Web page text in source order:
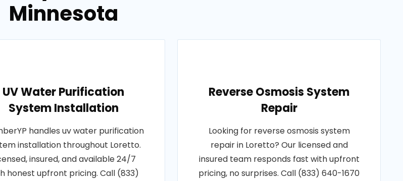
Minnesota
UV Water Purification
System Installation
handles uv water purification
installation throughout Loretto.
insured, and available 24/7
honest upfront pricing. Call (833)
Reverse Osmosis System
Repair
Looking for reverse osmosis system
repair in Loretto? Our licensed and
insured team responds fast with upfront
pricing, no surprises. Call (833) 640-1670